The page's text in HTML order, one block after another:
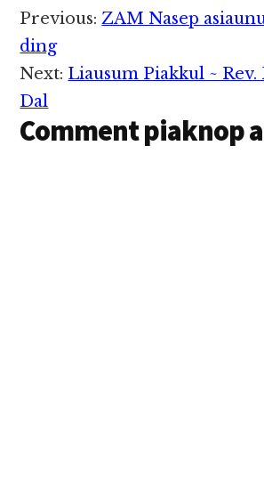
ahih manin
Kawlgammi te ki
lungkim hetlo hi.
Banghanghiam cihleh
athak taktakpen
Kawlgammi te hilo kici
Reader
Interactions
Previous:ZAM Nasep
ding
Next: Liausum Piakkul ~
Dal
Comment piaknop